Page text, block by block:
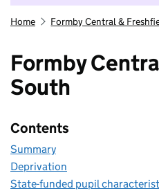
Home Formby Central &
Formby
South
Contents
Summary
Deprivation
State-funded pupil